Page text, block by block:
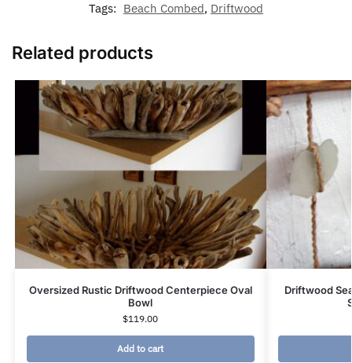
Tags: Beach Combed, Driftwood
Related products
Oversized Rustic Driftwood Centerpiece Oval
Bowl
$119.00
Add to cart
Driftwood